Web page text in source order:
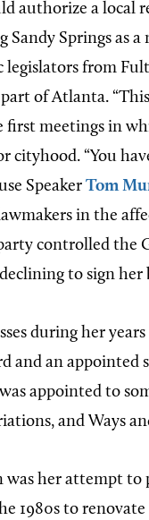
authorize a local
Springs as
legislators from
of Atlanta.
meetings in
cityhood. “You
Speaker Tom
in the
controlled the
to sign her
during her
and an
was appointed to
and Ways
was her attempt
1980s to